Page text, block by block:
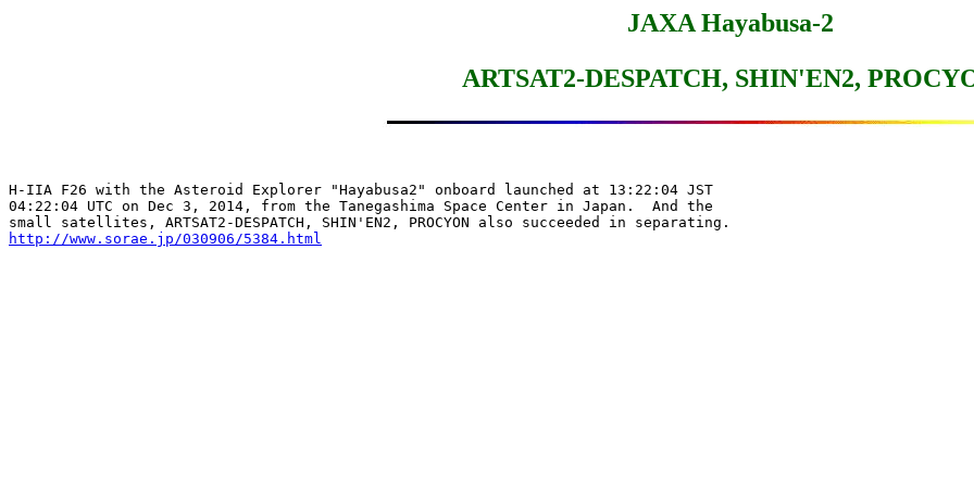
JAXA Hayabusa-2
ARTSAT2-DESPATCH, SHIN'EN2,
H-IIA F26 with the Asteroid Explorer "Hayabusa2" onboard launched at 13:22:04 JST
04:22:04 UTC on Dec 3, 2014, from the Tanegashima Space Center in Japan.  And the
http://www.sorae.jp/030906/5384.html